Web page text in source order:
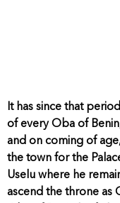
It has since that
of every Oba of
and on coming of
the town for the
Uselu where he
ascend the throne as